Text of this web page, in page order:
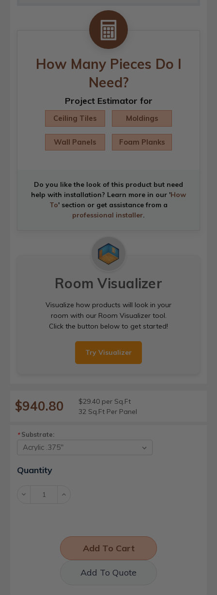
How Many Pieces Do I
Need?
Project Estimator for
Ceiling Tiles Moldings
Wall Panels Foam Planks
Do you like the look of this product but need
help with installation? Learn more in our 'How
To' section or get assistance from a
professional installer.
Room Visualizer
Visualize how products will look in your
room with our Room Visualizer tool.
Click the button below to get started!
Try Visualizer
$940.80
$29.40 per Sq.Ft
32 Sq.Ft Per Panel
*Substrate:
Current
Stock:
Quantity
Decrease Increase
Add To Quote